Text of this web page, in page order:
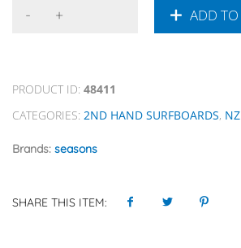
ADD TO
PRODUCT ID: 48411
CATEGORIES: 2ND HAND SURFBOARDS,
Brands: seasons
SHARE THIS ITEM: